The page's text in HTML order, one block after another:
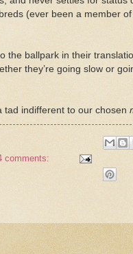
(ever been a member
the ballpark in their
they’re going slow or
tad indifferent to our chosen
comments: